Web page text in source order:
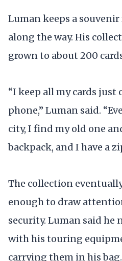
Luman keeps a
along the way. His
grown to about 200
“I keep all my cards just
phone,” Luman said.
city, I find my old one
backpack, and I have a
The collection
enough to draw
security. Luman said he
with his touring
carrying them in his bag.